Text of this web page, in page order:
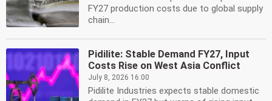
FY27 production costs due to global supply
chain...
Pidilite: Stable Demand FY27, Input
Costs Rise on West Asia Conflict
July 8, 2026 16:00
Pidilite Industries expects stable domestic